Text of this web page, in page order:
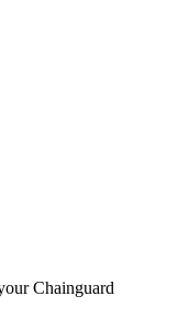
Chainguard